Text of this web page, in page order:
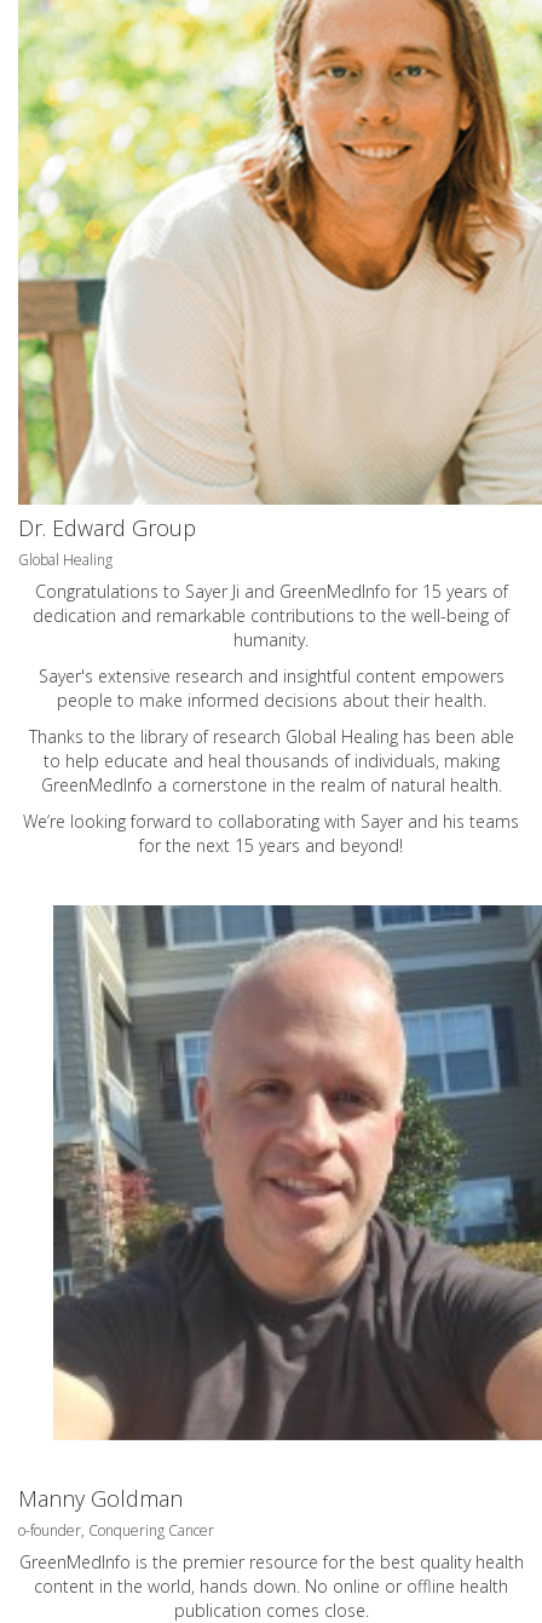
Dr. Edward Group
Global Healing
Congratulations to Sayer Ji and GreenMedInfo for 15 years of
dedication and remarkable contributions to the well-being of
humanity.
Sayer's extensive research and insightful content empowers
people to make informed decisions about their health.
Thanks to the library of research Global Healing has been able
to help educate and heal thousands of individuals, making
GreenMedInfo a cornerstone in the realm of natural health.
We’re looking forward to collaborating with Sayer and his teams
for the next 15 years and beyond!
Manny Goldman
o-founder, Conquering Cancer
GreenMedInfo is the premier resource for the best quality health
content in the world, hands down. No online or offline health
publication comes close.